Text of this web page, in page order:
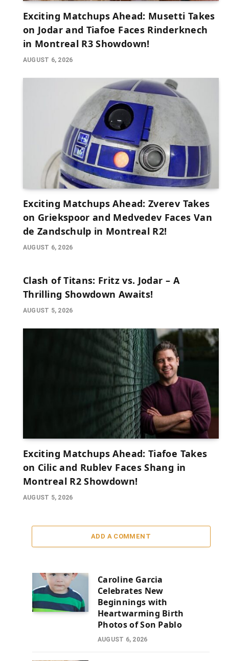
Exciting Matchups Ahead: Musetti Takes
on Jodar and Tiafoe Faces Rinderknech
in Montreal R3 Showdown!
AUGUST 6, 2026
Exciting Matchups Ahead: Zverev Takes
on Griekspoor and Medvedev Faces Van
de Zandschulp in Montreal R2!
AUGUST 6, 2026
Clash of Titans: Fritz vs. Jodar – A
Thrilling Showdown Awaits!
AUGUST 5, 2026
Exciting Matchups Ahead: Tiafoe Takes
on Cilic and Rublev Faces Shang in
Montreal R2 Showdown!
AUGUST 5, 2026
ADD A COMMENT
Caroline Garcia
Celebrates New
Beginnings with
Heartwarming Birth
Photos of Son Pablo
AUGUST 6, 2026